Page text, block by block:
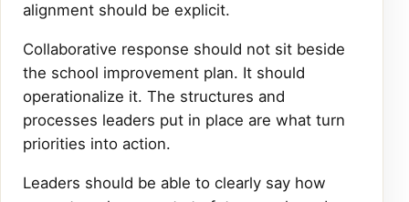
alignment should be explicit.
Collaborative response should not sit beside
the school improvement plan. It should
operationalize it. The structures and
processes leaders put in place are what turn
priorities into action.
Leaders should be able to clearly say how